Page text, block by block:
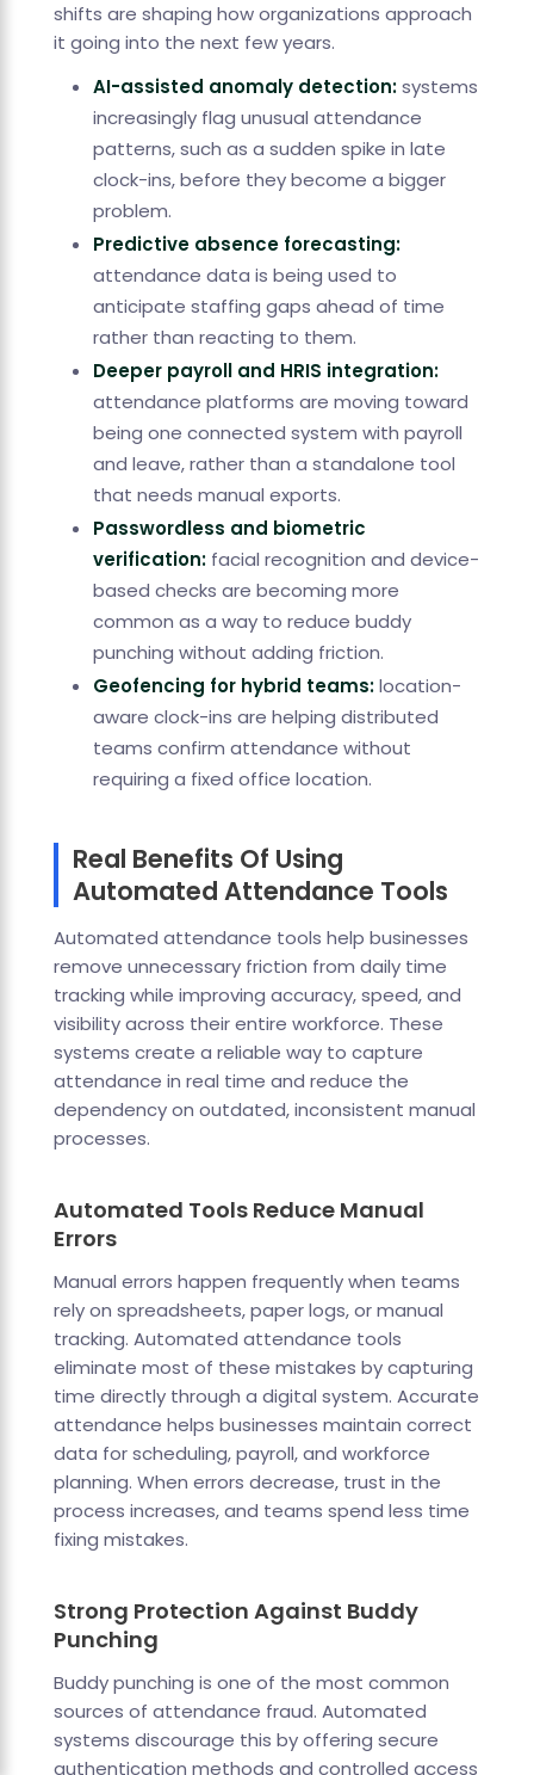
shifts are shaping how organizations approach
it going into the next few years.
AI-assisted anomaly detection:systems
increasingly flag unusual attendance
patterns, such as a sudden spike in late
clock-ins, before they become a bigger
problem.
Predictive absence forecasting:
attendance data is being used to
anticipate staffing gaps ahead of time
rather than reacting to them.
Deeper payroll and HRIS integration:
attendance platforms are moving toward
being one connected system with payroll
and leave, rather than a standalone tool
that needs manual exports.
Passwordless and biometric
verification:facial recognition and device-
based checks are becoming more
common as a way to reduce buddy
punching without adding friction.
Geofencing for hybrid teams:location-
aware clock-ins are helping distributed
teams confirm attendance without
requiring a fixed office location.
Real Benefits Of Using
Automated Attendance Tools
Automated attendance tools help businesses
remove unnecessary friction from daily time
tracking while improving accuracy, speed, and
visibility across their entire workforce. These
systems create a reliable way to capture
attendance in real time and reduce the
dependency on outdated, inconsistent manual
processes.
Automated Tools Reduce Manual
Errors
Manual errors happen frequently when teams
rely on spreadsheets, paper logs, or manual
tracking. Automated attendance tools
eliminate most of these mistakes by capturing
time directly through a digital system. Accurate
attendance helps businesses maintain correct
data for scheduling, payroll, and workforce
planning. When errors decrease, trust in the
process increases, and teams spend less time
fixing mistakes.
Strong Protection Against Buddy
Punching
Buddy punching is one of the most common
sources of attendance fraud. Automated
systems discourage this by offering secure
authentication methods and controlled access